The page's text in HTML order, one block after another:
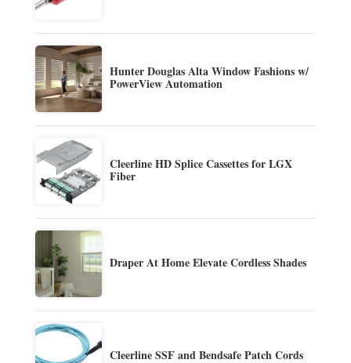
Hunter Douglas Alta Window Fashions w/
PowerView Automation
Cleerline HD Splice Cassettes for LGX
Fiber
Draper At Home Elevate Cordless Shades
Cleerline SSF and Bendsafe Patch Cords